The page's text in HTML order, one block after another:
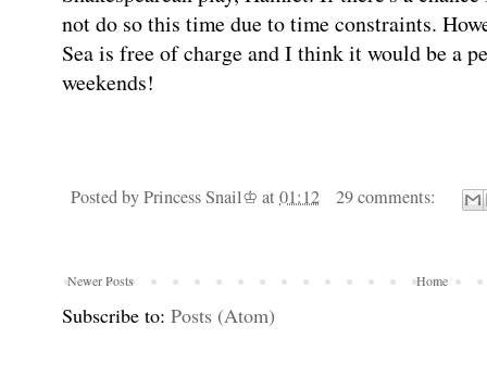
not do so this time due to time constraints.
Sea is free of charge and I think it would be a
weekends!
Posted byPrincess Snail♔ at 01:12 29 comments:
Newer Posts Home
Subscribe to: Posts (Atom)